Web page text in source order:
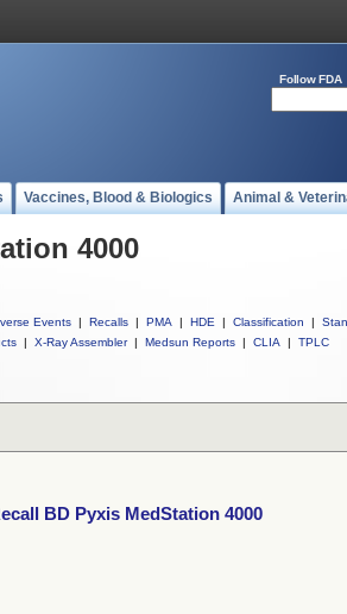
Follow FDA
Vaccines, Blood & Biologics Animal &
4000
Events | Recalls | PMA | HDE | Classification |
| X-Ray Assembler | Medsun Reports | CLIA | TPLC
BD Pyxis MedStation 4000